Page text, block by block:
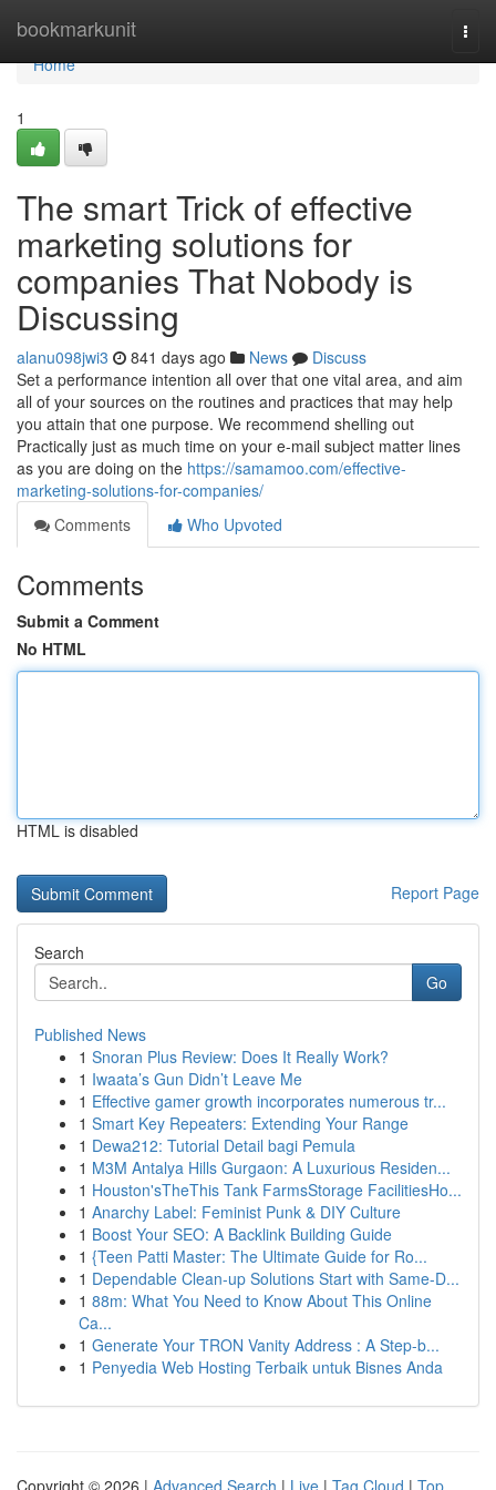
bookmarkunit
Home
Home
1
The smart Trick of effective
marketing solutions for
companies That Nobody is
Discussing
alanu098jwi3 841 days ago News
Discuss
Set a performance intention all over that one vital area, and aim
all of your sources on the routines and practices that may help
you attain that one purpose. We recommend shelling out
Practically just as much time on your e-mail subject matter lines
as you are doing on the https://samamoo.com/effective-
marketing-solutions-for-companies/
Comments
Who Upvoted
Comments
Submit a Comment
No HTML
HTML is disabled
Report Page
Search
Go
Published News
1 Snoran Plus Review: Does It Really Work?
1 Iwaata’s Gun Didn’t Leave Me
1 Effective gamer growth incorporates numerous tr...
1 Smart Key Repeaters: Extending Your Range
1 Dewa212: Tutorial Detail bagi Pemula
1 M3M Antalya Hills Gurgaon: A Luxurious Residen...
1 Houston'sTheThis Tank FarmsStorage FacilitiesHo...
1 Anarchy Label: Feminist Punk & DIY Culture
1 Boost Your SEO: A Backlink Building Guide
1 {Teen Patti Master: The Ultimate Guide for Ro...
1 Dependable Clean-up Solutions Start with Same-D...
1 88m: What You Need to Know About This Online
Ca...
1 Generate Your TRON Vanity Address : A Step-b...
1 Penyedia Web Hosting Terbaik untuk Bisnes Anda
Copyright © 2026 | Advanced Search | Live | Tag Cloud | Top